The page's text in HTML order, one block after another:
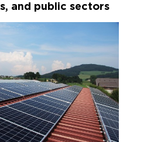
and public sectors